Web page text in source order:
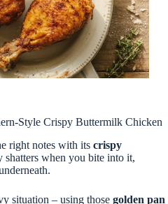
Style Crispy Buttermilk Chicken
right notes with its crispy
shatters when you bite into it,
situation – using those golden pan